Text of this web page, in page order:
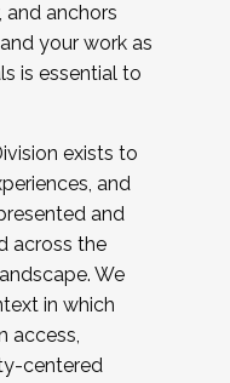
and anchors
your work as
is essential to
exists to
and
and
across the
We
in which
access,
centered